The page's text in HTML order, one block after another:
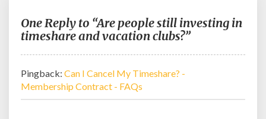
One Reply to “Are people still investing in
timeshare and vacation clubs?”
Pingback: Can I Cancel My Timeshare? -
Membership Contract - FAQs